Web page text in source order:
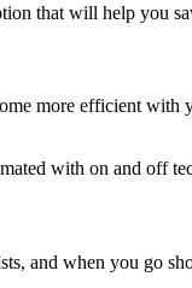
that will help you
more efficient with
with on and off
and when you go